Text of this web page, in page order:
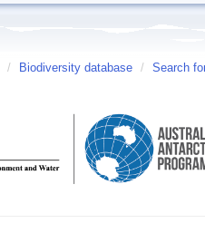
/ Biodiversity database / Search